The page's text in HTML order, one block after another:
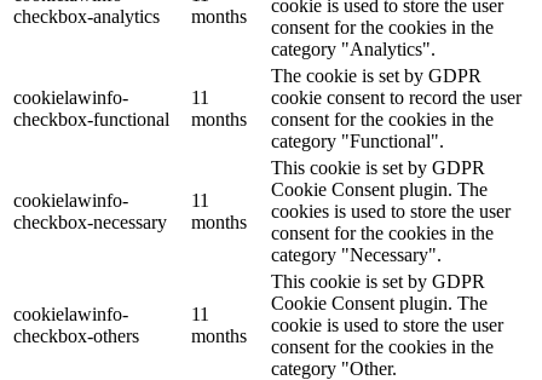
checkbox-analytics
months
cookie is used to store the user
consent for the cookies in the
category "Analytics".
cookielawinfo-
checkbox-functional
11
months
The cookie is set by GDPR
cookie consent to record the user
consent for the cookies in the
category "Functional".
cookielawinfo-
checkbox-necessary
11
months
This cookie is set by GDPR
Cookie Consent plugin. The
cookies is used to store the user
consent for the cookies in the
category "Necessary".
cookielawinfo-
checkbox-others
11
months
This cookie is set by GDPR
Cookie Consent plugin. The
cookie is used to store the user
consent for the cookies in the
category "Other.